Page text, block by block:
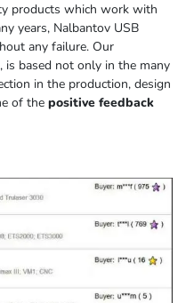
products which work with
years, Nalbantov USB
any failure. Our
is based not only in the many
in the production, design
of the positive feedback